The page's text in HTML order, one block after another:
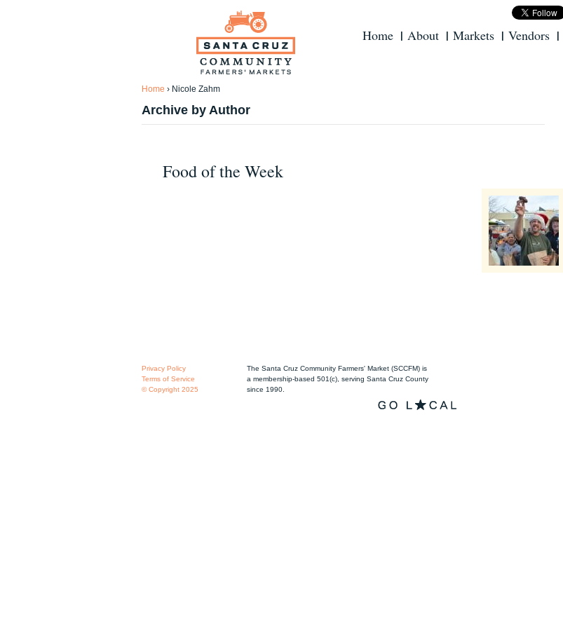
Home About Markets Vendors
Home › Nicole Zahm
Archive by Author
Food of the Week
Privacy Policy
Terms of Service
© Copyright 2025
The Santa Cruz Community Farmers' Market (SCCFM) is
a membership-based 501(c), serving Santa Cruz County
since 1990.